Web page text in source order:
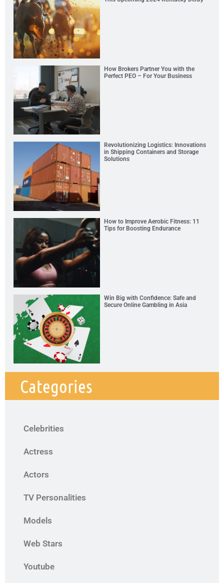
How Brokers Partner You with the
Perfect PEO – For Your Business
Revolutionizing Logistics: Innovations
in Shipping Containers and Storage
Solutions
How to Improve Aerobic Fitness: 11
Tips for Boosting Endurance
Win Big with Confidence: Safe and
Secure Online Gambling in Asia
Categories
Celebrities
Actress
Actors
TV Personalities
Models
Web Stars
Youtube